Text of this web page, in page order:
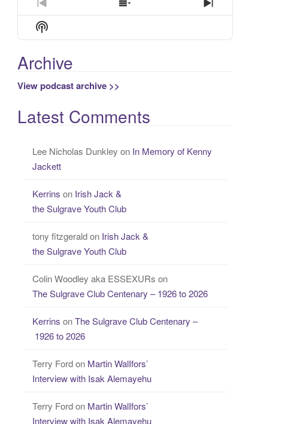
Previous
Episode
Show
Episodes
Next
Episode
Show
Podcast
Archive
View podcast archive >>
Latest Comments
Lee Nicholas Dunkley on In Memory of Kenny
Jackett
Kerrins on Irish Jack &
the Sulgrave Youth Club
tony fitzgeraldon Irish Jack &
the Sulgrave Youth Club
Colin Woodley aka ESSEXURs on
The Sulgrave Club Centenary – 1926 to 2026
Kerrins onThe Sulgrave Club Centenary –
1926 to 2026
Terry Fordon Martin WalIfors’
Interview with Isak Alemayehu
Terry Fordon Martin WalIfors’
Interview with Isak Alemayehu